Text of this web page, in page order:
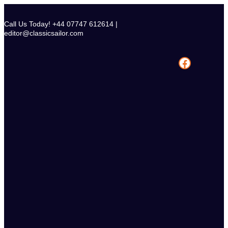
content
Call Us Today! +44 07747 612614 |
editor@classicsailor.com
Facebook